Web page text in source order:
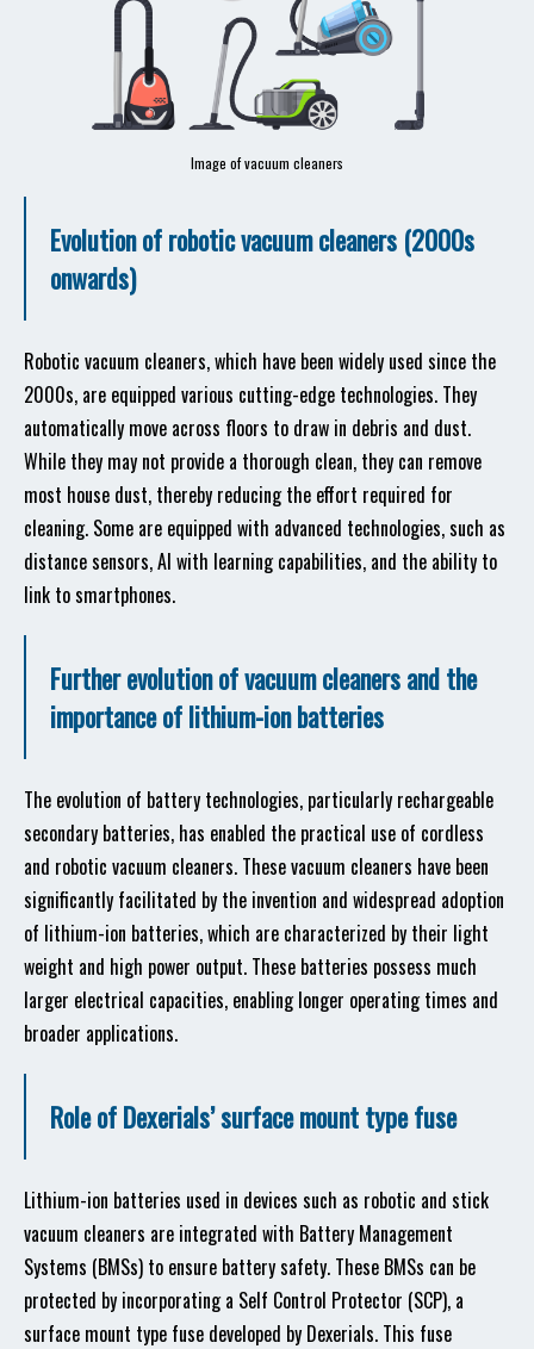
Image of vacuum cleaners
Evolution of robotic vacuum cleaners (2000s
onwards)
Robotic vacuum cleaners, which have been widely used since the
2000s, are equipped various cutting-edge technologies. They
automatically move across floors to draw in debris and dust.
While they may not provide a thorough clean, they can remove
most house dust, thereby reducing the effort required for
cleaning. Some are equipped with advanced technologies, such as
distance sensors, AI with learning capabilities, and the ability to
link to smartphones.
Further evolution of vacuum cleaners and the
importance of lithium-ion batteries
The evolution of battery technologies, particularly rechargeable
secondary batteries, has enabled the practical use of cordless
and robotic vacuum cleaners. These vacuum cleaners have been
significantly facilitated by the invention and widespread adoption
of lithium-ion batteries, which are characterized by their light
weight and high power output. These batteries possess much
larger electrical capacities, enabling longer operating times and
broader applications.
Role of Dexerials’ surface mount type fuse
Lithium-ion batteries used in devices such as robotic and stick
vacuum cleaners are integrated with Battery Management
Systems (BMSs) to ensure battery safety. These BMSs can be
protected by incorporating a Self Control Protector (SCP), a
surface mount type fuse developed by Dexerials. This fuse